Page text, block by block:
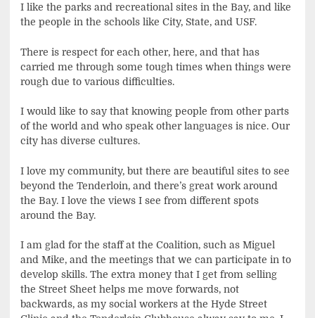
I like the parks and recreational sites in the Bay, and like
the people in the schools like City, State, and USF.
There is respect for each other, here, and that has
carried me through some tough times when things were
rough due to various difficulties.
I would like to say that knowing people from other parts
of the world and who speak other languages is nice. Our
city has diverse cultures.
I love my community, but there are beautiful sites to see
beyond the Tenderloin, and there’s great work around
the Bay. I love the views I see from different spots
around the Bay.
I am glad for the staff at the Coalition, such as Miguel
and Mike, and the meetings that we can participate in to
develop skills. The extra money that I get from selling
the Street Sheet helps me move forwards, not
backwards, as my social workers at the Hyde Street